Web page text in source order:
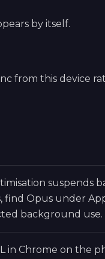
by itself.
from this device
suspends
find Opus under
background use.
in Chrome on the